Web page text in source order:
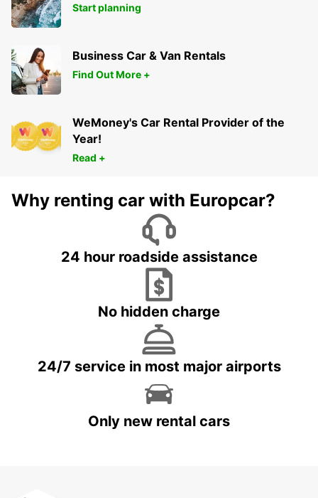
Start planning
Business Car & Van Rentals
Find Out More +
WeMoney's Car Rental Provider of the
Year!
Read +
Why renting car with Europcar?
24 hour roadside assistance
No hidden charge
24/7 service in most major airports
Only new rental cars